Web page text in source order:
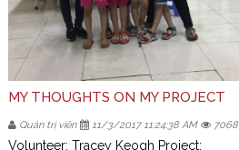
MY THOUGHTS ON MY PROJECT
Quản trị viên 11/3/2017 11:24:38 AM 7068
Volunteer: Tracey Keogh Project: